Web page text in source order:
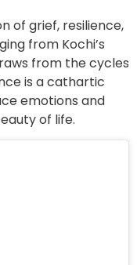
of grief, resilience,
from Kochi’s
from the cycles
is a cathartic
emotions and
of life.